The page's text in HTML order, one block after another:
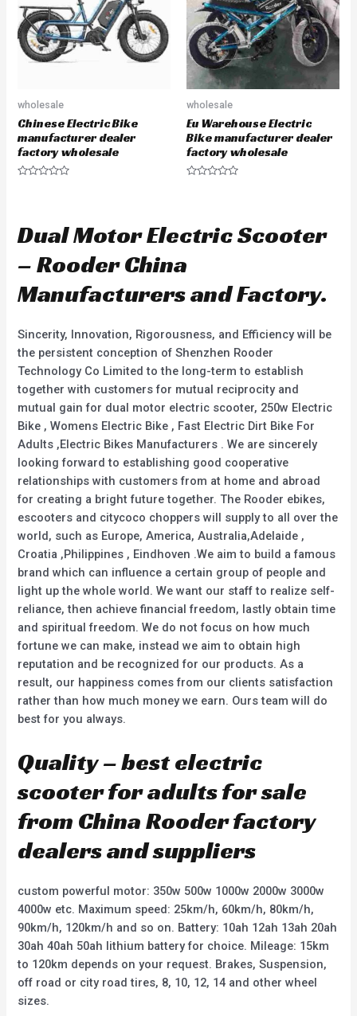
f
5
5
wholesale
Chinese Electric Bike
manufacturer dealer
factory wholesale
0
o
o
5
wholesale
Eu Warehouse Electric
Bike manufacturer dealer
factory wholesale
0
o
Dual Motor Electric Scooter
– Rooder China
Manufacturers and Factory.
Sincerity, Innovation, Rigorousness, and Efficiency will be
the persistent conception of Shenzhen Rooder
Technology Co Limited to the long-term to establish
together with customers for mutual reciprocity and
mutual gain for dual motor electric scooter, 250w Electric
Bike , Womens Electric Bike , Fast Electric Dirt Bike For
Adults ,Electric Bikes Manufacturers . We are sincerely
looking forward to establishing good cooperative
relationships with customers from at home and abroad
for creating a bright future together. The Rooder ebikes,
escooters and citycoco choppers will supply to all over the
world, such as Europe, America, Australia,Adelaide ,
Croatia ,Philippines , Eindhoven .We aim to build a famous
brand which can influence a certain group of people and
light up the whole world. We want our staff to realize self-
reliance, then achieve financial freedom, lastly obtain time
and spiritual freedom. We do not focus on how much
fortune we can make, instead we aim to obtain high
reputation and be recognized for our products. As a
result, our happiness comes from our clients satisfaction
rather than how much money we earn. Ours team will do
best for you always.
Quality – best electric
scooter for adults for sale
from China Rooder factory
dealers and suppliers
custom powerful motor: 350w 500w 1000w 2000w 3000w
4000w etc. Maximum speed: 25km/h, 60km/h, 80km/h,
90km/h, 120km/h and so on. Battery: 10ah 12ah 13ah 20ah
30ah 40ah 50ah lithium battery for choice. Mileage: 15km
to 120km depends on your request. Brakes, Suspension,
off road or city road tires, 8, 10, 12, 14 and other wheel
sizes.